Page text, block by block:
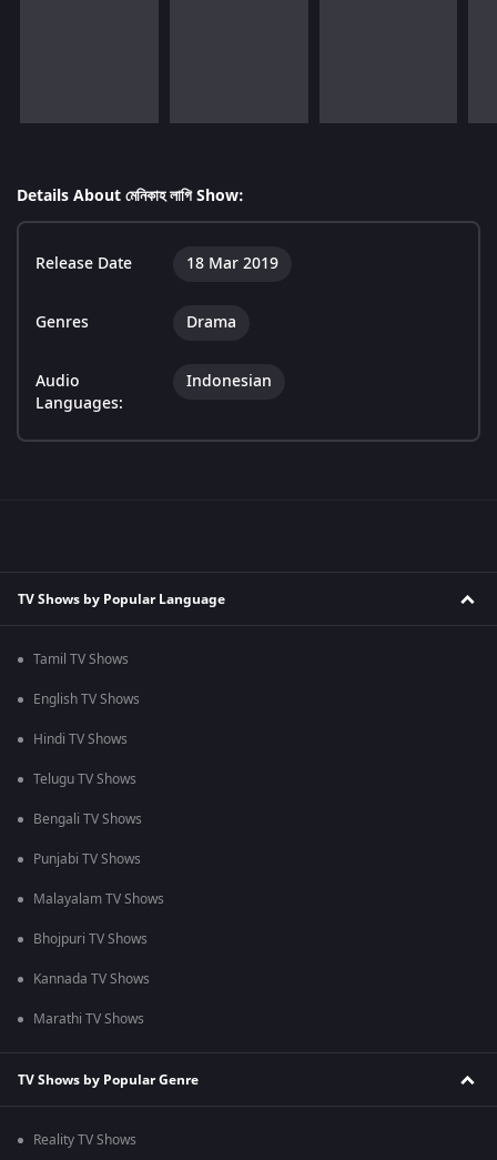
Details About মেনিকাহ লাগি Show:
Release Date 18 Mar 2019
Genres Drama
Audio
Languages:
Indonesian
TV Shows by Popular Language
Tamil TV Shows
English TV Shows
Hindi TV Shows
Telugu TV Shows
Bengali TV Shows
Punjabi TV Shows
Malayalam TV Shows
Bhojpuri TV Shows
Kannada TV Shows
Marathi TV Shows
TV Shows by Popular Genre
Reality TV Shows